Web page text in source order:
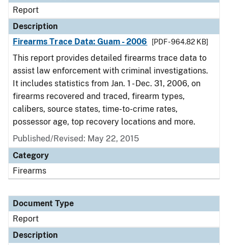
Report
Description
Firearms Trace Data: Guam - 2006
[PDF - 964.82 KB]
This report provides detailed firearms trace data to
assist law enforcement with criminal investigations.
It includes statistics from Jan. 1 - Dec. 31, 2006, on
firearms recovered and traced, firearm types,
calibers, source states, time-to-crime rates,
possessor age, top recovery locations and more.
Published/Revised: May 22, 2015
Category
Firearms
Document Type
Report
Description